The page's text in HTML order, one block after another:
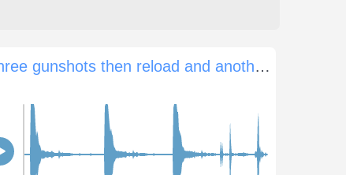
Three gunshots then reload and another four shots